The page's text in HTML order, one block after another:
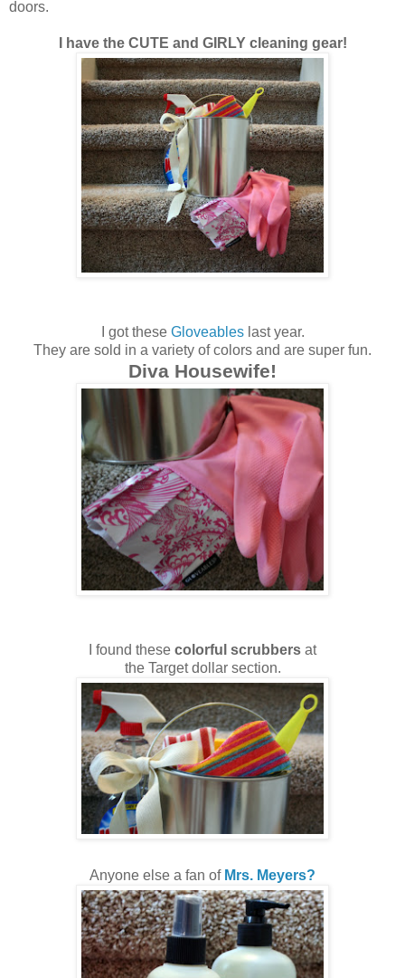
doors.
I have the CUTE and GIRLY cleaning gear!
I got these Gloveableslast year.
They are sold in a variety of colors and are super fun.
Diva Housewife!
I found these colorful scrubbers at
the Target dollar section.
Anyone else a fan of Mrs. Meyers?